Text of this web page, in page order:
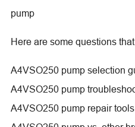
pump
Here are some questions
A4VSO250 pump selection
A4VSO250 pump
A4VSO250 pump repair